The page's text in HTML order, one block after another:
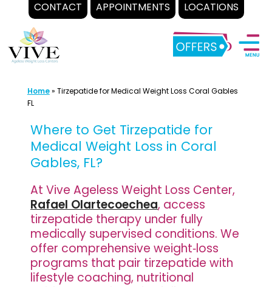
CONTACT APPOINTMENTS LOCATIONS
content
Home» Tirzepatide for Medical Weight Loss Coral Gables
FL
Where to Get Tirzepatide for
Medical Weight Loss in Coral
Gables, FL?
At Vive Ageless Weight Loss Center,
Rafael Olartecoechea, access
tirzepatide therapy under fully
medically supervised conditions. We
offer comprehensive weight‐loss
programs that pair tirzepatide with
lifestyle coaching, nutritional